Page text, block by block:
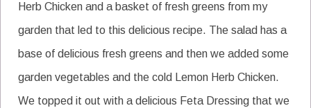
Herb Chicken and a basket of fresh greens from my
garden that led to this delicious recipe. The salad has a
base of delicious fresh greens and then we added some
garden vegetables and the cold Lemon Herb Chicken.
We topped it out with a delicious Feta Dressing that we